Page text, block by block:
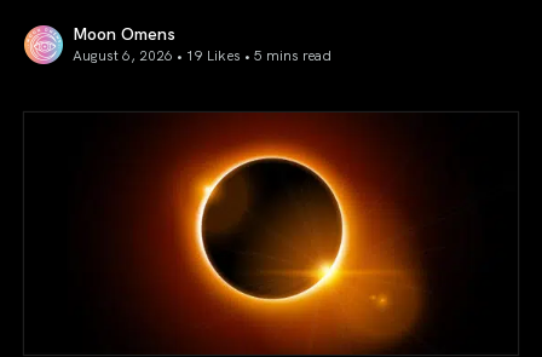
Moon Omens
August 6, 2026 • 19 Likes • 5 mins read